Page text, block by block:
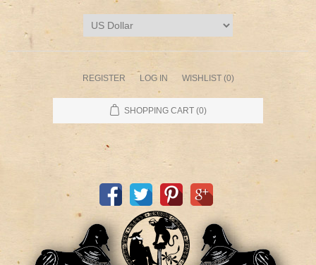
REGISTER LOG IN WISHLIST (0)
SHOPPING CART (0)